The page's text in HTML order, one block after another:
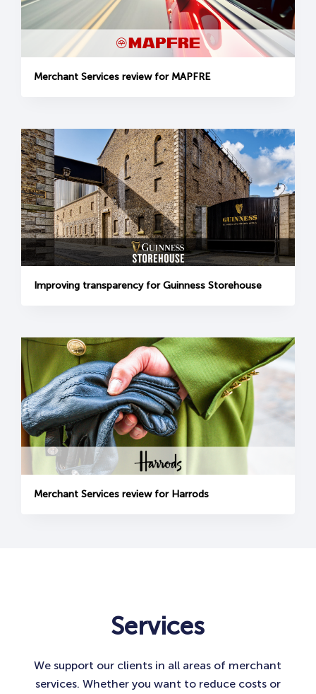
Merchant Services review for MAPFRE
Improving transparency for Guinness Storehouse
Merchant Services review for Harrods
Services
We support our clients in all areas of merchant
services. Whether you want to reduce costs or